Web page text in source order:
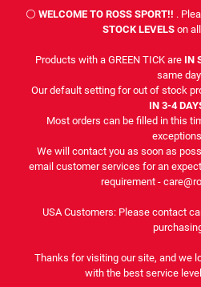
⚪ WELCOME TO ROSS SPORT!! .
STOCK LEVELS on
Products with a GREEN TICK are IN
same
Our default setting for out of stock
IN 3-4
Most orders can be filled in this
We will contact you as soon as
email customer services for an
requirement -
USA Customers: Please contact
Thanks for visiting our site, and we
with the best service